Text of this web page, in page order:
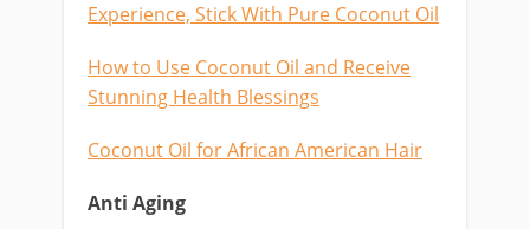
Experience, Stick With Pure Coconut Oil
How to Use Coconut Oil and Receive
Stunning Health Blessings
Coconut Oil for African American Hair
Anti Aging